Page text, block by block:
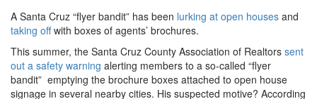
A Santa Cruz “flyer bandit” has been lurking at open houses and
taking offwith boxes of agents’ brochures.
This summer, the Santa Cruz County Association of Realtors sent
out a safety warning alerting members to a so-called “flyer
bandit” emptying the brochure boxes attached to open house
signage in several nearby cities. His suspected motive? According